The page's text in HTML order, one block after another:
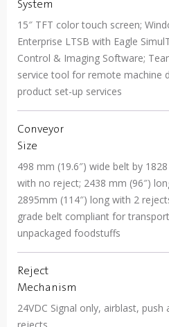
System
15″ TFT color touch screen;
Enterprise LTSB with Eagle
Control & Imaging Software;
service tool for remote machine
product set-up services
Conveyor
Size
498 mm (19.6″) wide belt by
with no reject; 2438 mm (96″)
2895mm (114″) long with 2
grade belt compliant for
unpackaged foodstuffs
Reject
Mechanism
24VDC Signal only, airblast,